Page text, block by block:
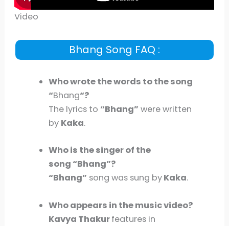
Video
Bhang Song FAQ :
Who wrote the words to the song
“Bhang“?
The lyrics to “Bhang” were written
by Kaka.
Who is the singer of the
song “Bhang”?
“Bhang” song was sung byKaka.
Who appears in the music video?
Kavya Thakurfeatures in